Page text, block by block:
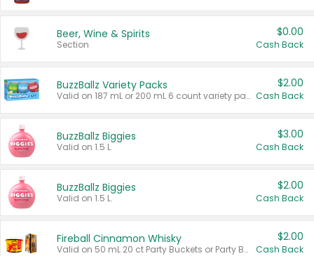
Beer, Wine & Spirits
Section
$0.00
Cash Back
BuzzBallz Variety Packs
Valid on 187 mL or 200 mL 6 count variety packs.
$2.00
Cash Back
BuzzBallz Biggies
Valid on 1.5 L.
$3.00
Cash Back
BuzzBallz Biggies
Valid on 1.5 L.
$2.00
Cash Back
Fireball Cinnamon Whisky
Valid on 50 mL 20 ct Party Buckets or Party Boxes.
$2.00
Cash Back